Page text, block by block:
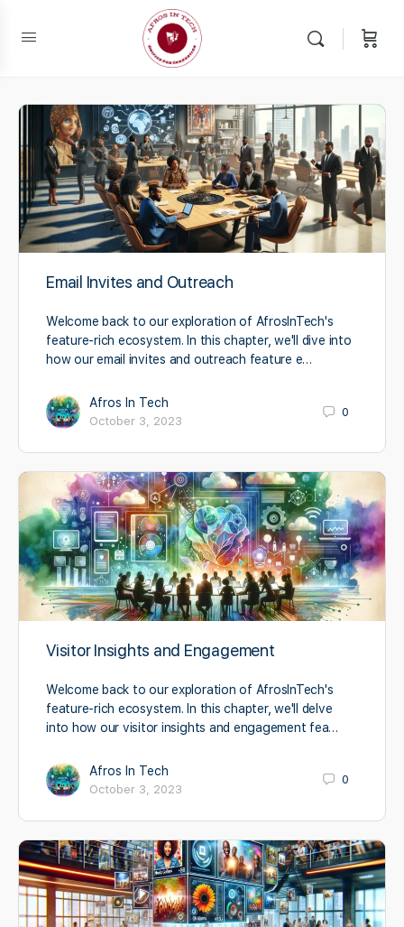
Email Invites and Outreach
Welcome back to our exploration of AfrosInTech's
feature-rich ecosystem. In this chapter, we'll dive into
how our email invites and outreach feature e…
Afros In Tech
October 3, 2023
0
Visitor Insights and Engagement
Welcome back to our exploration of AfrosInTech's
feature-rich ecosystem. In this chapter, we'll delve
into how our visitor insights and engagement fea…
Afros In Tech
October 3, 2023
0